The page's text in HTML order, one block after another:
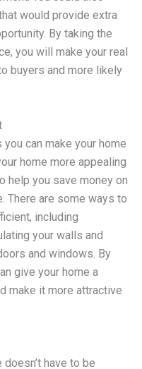
would provide extra
By taking the
you will make your real
buyers and more likely
can make your home
home more appealing
help you save money on
There are some ways to
including
your walls and
and windows. By
give your home a
make it more attractive
have to be